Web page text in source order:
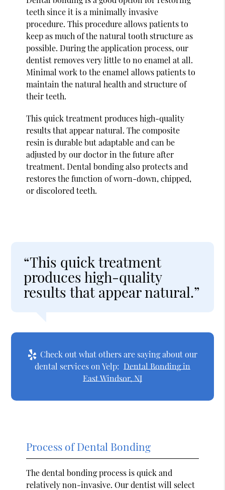
teeth since it is a minimally invasive
procedure. This procedure allows patients to
keep as much of the natural tooth structure as
possible. During the application process, our
dentist removes very little to no enamel at all.
Minimal work to the enamel allows patients to
maintain the natural health and structure of
their teeth.
This quick treatment produces high-quality
results that appear natural. The composite
resin is durable but adaptable and can be
adjusted by our doctor in the future after
treatment. Dental bonding also protects and
restores the function of worn-down, chipped,
or discolored teeth.
“This quick treatment
produces high-quality
results that appear natural.”
Check out what others are saying about our
dental services on Yelp: Dental Bonding in
East Windsor, NJ
Process of Dental Bonding
The dental bonding process is quick and
relatively non-invasive. Our dentist will select